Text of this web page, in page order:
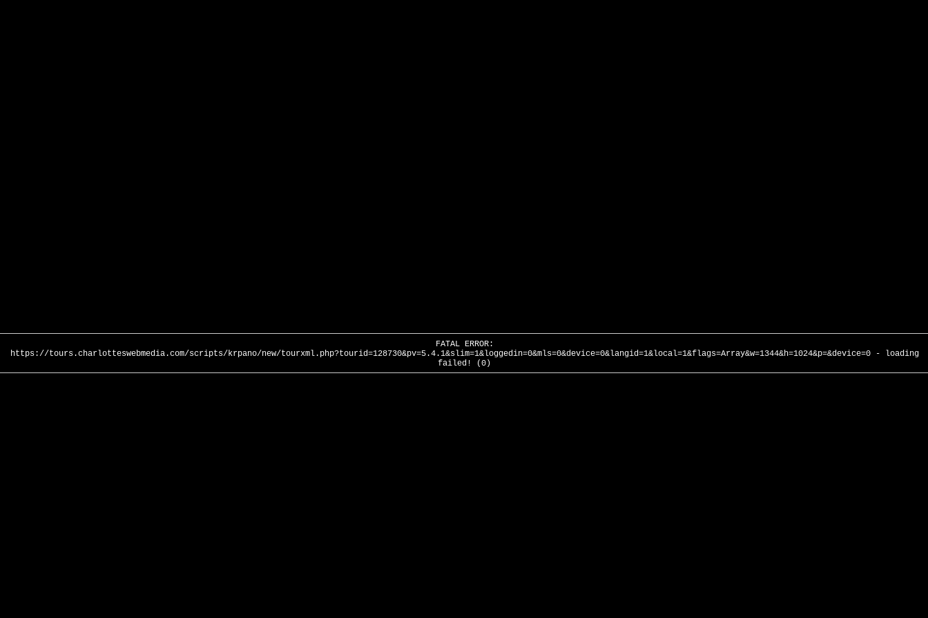
FATAL ERROR:
https://tours.charlotteswebmedia.com/scripts/krpano/new/tourxml.php?tourid=128730&pv=5.4.1&slim=1&loggedin=0&mls=0&device=0&langid=1&local=1&flags=Array&w=1344&h=1024&p=&device=0 - loading
failed! (0)